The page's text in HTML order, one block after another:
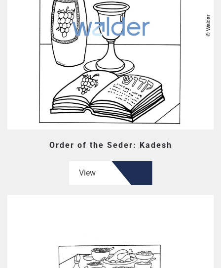
Order of the Seder: Kadesh
View